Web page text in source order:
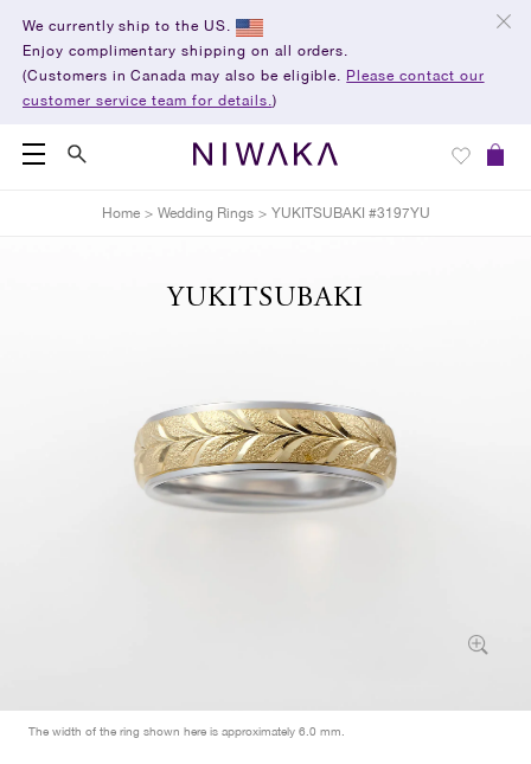
We currently ship to the US.
Enjoy complimentary shipping on all orders.
(Customers in Canada may also be eligible. Please contact our
customer service team for details.)
Home > Wedding Rings > YUKITSUBAKI #3197YU
The width of the ring shown here is approximately 6.0 mm.
YUKITSUBAKI